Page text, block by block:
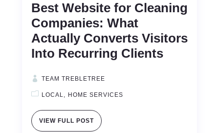
Best Website for Cleaning
Companies: What
Actually Converts Visitors
Into Recurring Clients
TEAM TREBLETREE
LOCAL HOME SERVICES
VIEW FULL POST